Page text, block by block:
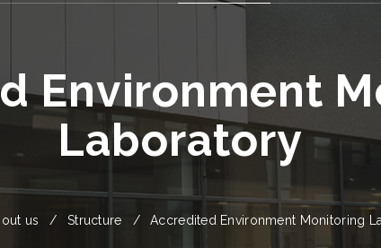
Video and photo
Environmental policy and strategy
Partners
Our graduates
Environment
Laboratory
us Structure Accredited Environment Monitoring